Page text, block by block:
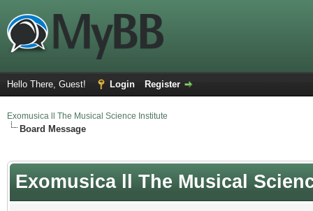
Hello There, Guest! Login Register
Exomusica ll The Musical Science Institute
Board Message
Exomusica ll The Musical